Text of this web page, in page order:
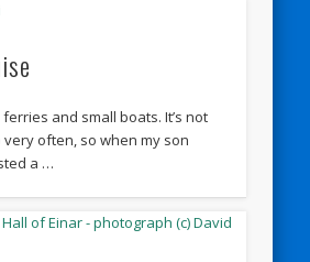
and small boats. It’s not
very often, so when my son
a …